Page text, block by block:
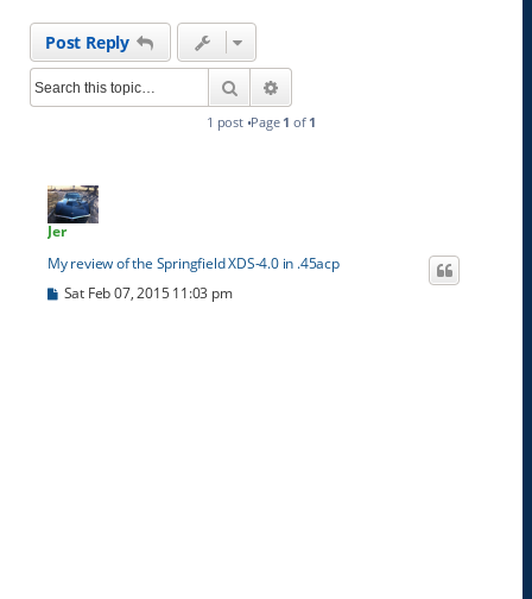
Post Reply
Search
1 post •Page 1 of 1
Jer
My review of the Springfield XDS-4.0 in .45acp
PSat Feb 07, 2015 11:03 pm